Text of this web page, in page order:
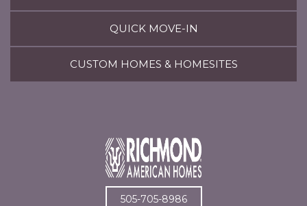
QUICK MOVE-IN
CUSTOM HOMES & HOMESITES
505-705-8986